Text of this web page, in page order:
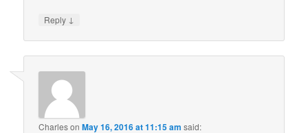
Reply ↓
CharlesonMay 16, 2016 at 11:15 am said: